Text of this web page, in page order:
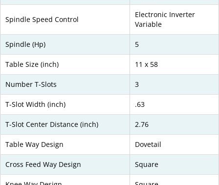
Spindle Speed Control
Electronic Inverter
Variable
Spindle (Hp) 5
Table Size (inch) 11 x 58
Number T-Slots 3
T-Slot Width (inch) .63
T-Slot Center Distance (inch) 2.76
Table Way Design Dovetail
Cross Feed Way Design Square